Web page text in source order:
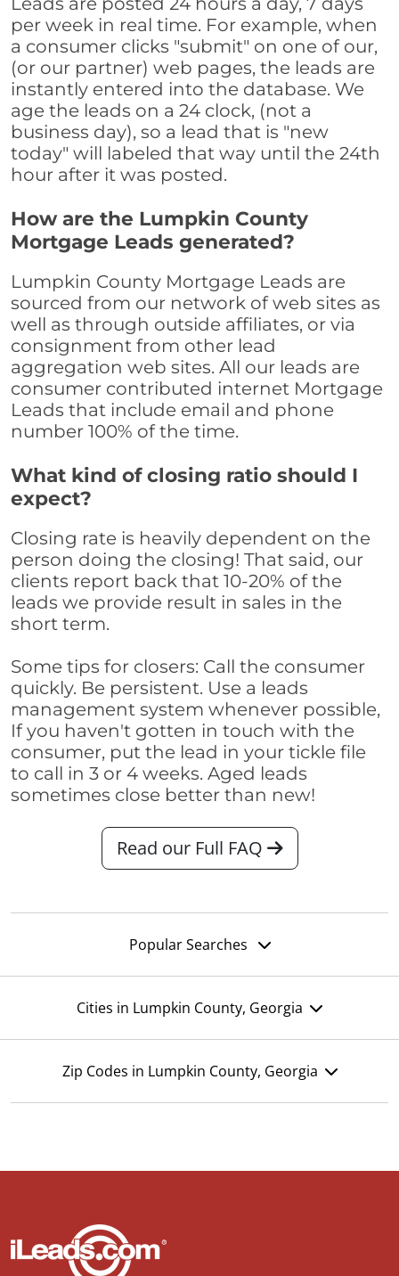
per week in real time. For example, when
a consumer clicks "submit" on one of our,
(or our partner) web pages, the leads are
instantly entered into the database. We
age the leads on a 24 clock, (not a
business day), so a lead that is "new
today" will labeled that way until the 24th
hour after it was posted.
How are the Lumpkin County
Mortgage Leads generated?
Lumpkin County Mortgage Leads are
sourced from our network of web sites as
well as through outside affiliates, or via
consignment from other lead
aggregation web sites. All our leads are
consumer contributed internet Mortgage
Leads that include email and phone
number 100% of the time.
What kind of closing ratio should I
expect?
Closing rate is heavily dependent on the
person doing the closing! That said, our
clients report back that 10-20% of the
leads we provide result in sales in the
short term.
Some tips for closers: Call the consumer
quickly. Be persistent. Use a leads
management system whenever possible,
If you haven't gotten in touch with the
consumer, put the lead in your tickle file
to call in 3 or 4 weeks. Aged leads
sometimes close better than new!
Read our Full FAQ
Popular Searches
Cities in Lumpkin County, Georgia
Zip Codes in Lumpkin County, Georgia